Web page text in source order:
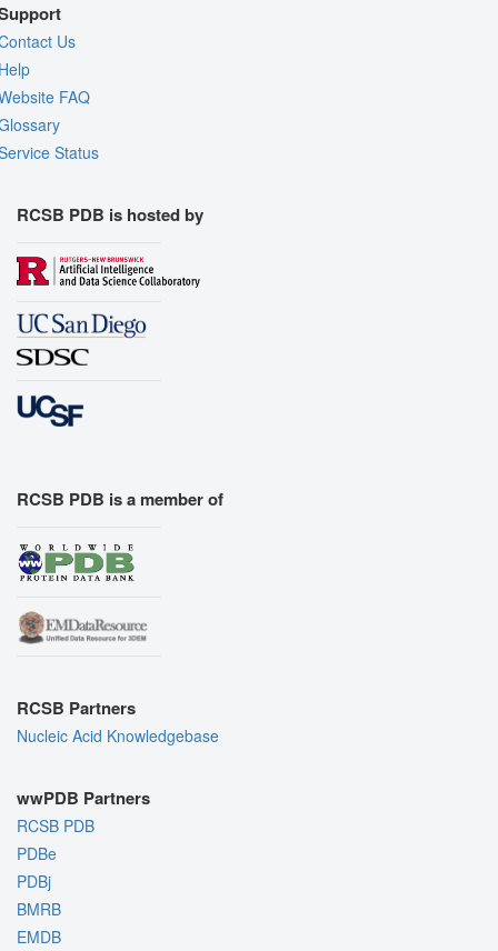
Us
FAQ
Status
RCSB PDB is hosted by
RCSB PDB is a member of
RCSB Partners
Nucleic Acid Knowledgebase
wwPDB Partners
RCSB PDB
PDBe
PDBj
BMRB
EMDB